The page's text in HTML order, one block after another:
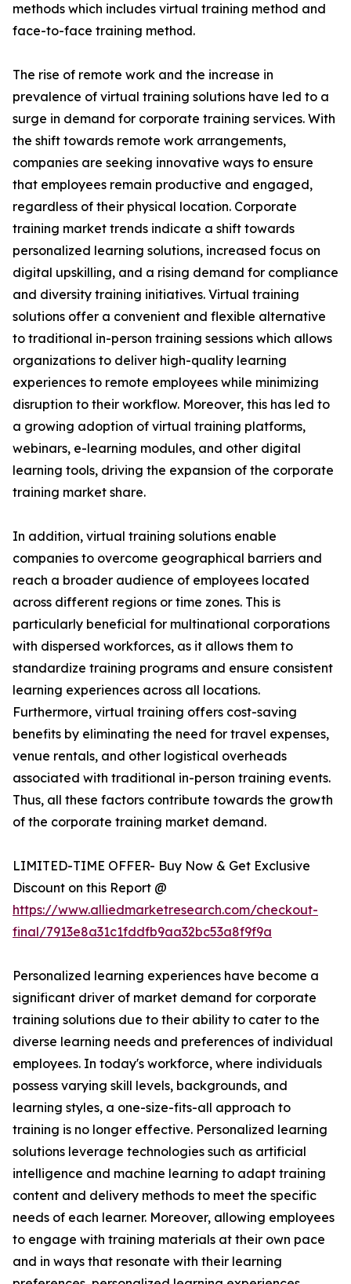
methods which includes virtual training method and
face-to-face training method.
The rise of remote work and the increase in
prevalence of virtual training solutions have led to a
surge in demand for corporate training services. With
the shift towards remote work arrangements,
companies are seeking innovative ways to ensure
that employees remain productive and engaged,
regardless of their physical location. Corporate
training market trends indicate a shift towards
personalized learning solutions, increased focus on
digital upskilling, and a rising demand for compliance
and diversity training initiatives. Virtual training
solutions offer a convenient and flexible alternative
to traditional in-person training sessions which allows
organizations to deliver high-quality learning
experiences to remote employees while minimizing
disruption to their workflow. Moreover, this has led to
a growing adoption of virtual training platforms,
webinars, e-learning modules, and other digital
learning tools, driving the expansion of the corporate
training market share.
In addition, virtual training solutions enable
companies to overcome geographical barriers and
reach a broader audience of employees located
across different regions or time zones. This is
particularly beneficial for multinational corporations
with dispersed workforces, as it allows them to
standardize training programs and ensure consistent
learning experiences across all locations.
Furthermore, virtual training offers cost-saving
benefits by eliminating the need for travel expenses,
venue rentals, and other logistical overheads
associated with traditional in-person training events.
Thus, all these factors contribute towards the growth
of the corporate training market demand.
LIMITED-TIME OFFER- Buy Now & Get Exclusive
Discount on this Report @
https://www.alliedmarketresearch.com/checkout-
final/7913e8a31c1fddfb9aa32bc53a8f9f9a
Personalized learning experiences have become a
significant driver of market demand for corporate
training solutions due to their ability to cater to the
diverse learning needs and preferences of individual
employees. In today's workforce, where individuals
possess varying skill levels, backgrounds, and
learning styles, a one-size-fits-all approach to
training is no longer effective. Personalized learning
solutions leverage technologies such as artificial
intelligence and machine learning to adapt training
content and delivery methods to meet the specific
needs of each learner. Moreover, allowing employees
to engage with training materials at their own pace
and in ways that resonate with their learning